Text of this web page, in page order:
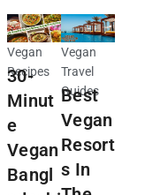
Vegan
Recipes
30-
Minut
e
Vegan
Bangl
Vegan
Travel
Guides
Best
Vegan
Resort
s In